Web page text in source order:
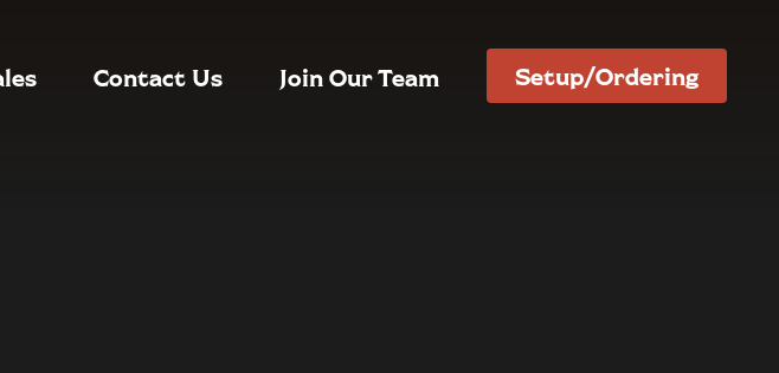
Contact Us Join Our Team Setup/Ordering